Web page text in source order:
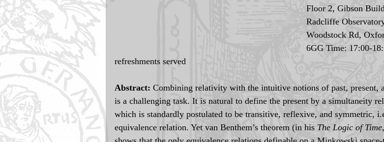
Floor 2, Gibson
Radcliffe
Woodstock Rd,
6GG Time: 17:00-
refreshments served
Abstract: Combining relativity with the intuitive notions of past, present,
is a challenging task. It is natural to define the present by a simultaneity
which is standardly postulated to be transitive, reflexive, and symmetric,
equivalence relation. Yet van Benthem’s theorem (in his The Logic of Time